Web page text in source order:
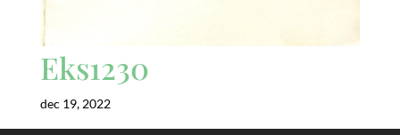
Eks1230
dec 19, 2022